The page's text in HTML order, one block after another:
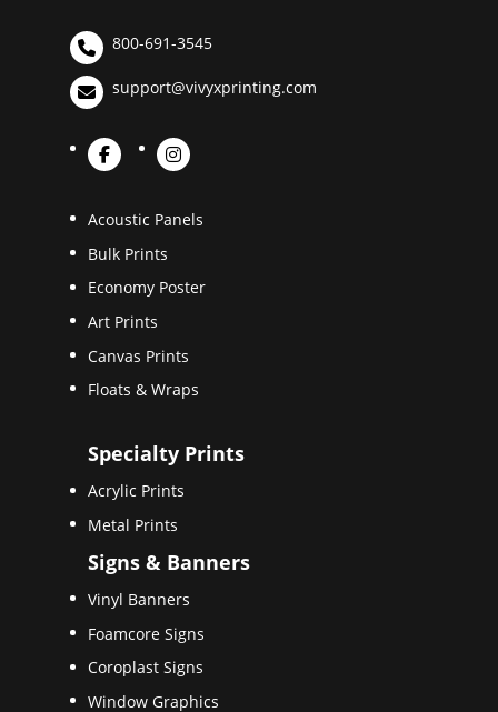
800-691-3545
support@vivyxprinting.com
Acoustic Panels
Bulk Prints
Economy Poster
Art Prints
Canvas Prints
Floats & Wraps
Specialty Prints
Acrylic Prints
Metal Prints
Signs & Banners
Vinyl Banners
Foamcore Signs
Coroplast Signs
Window Graphics